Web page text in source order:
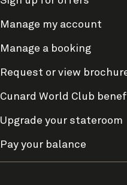
Manage my account
Manage a booking
Request or view
Cunard World Club
Upgrade your stateroom
Pay your balance